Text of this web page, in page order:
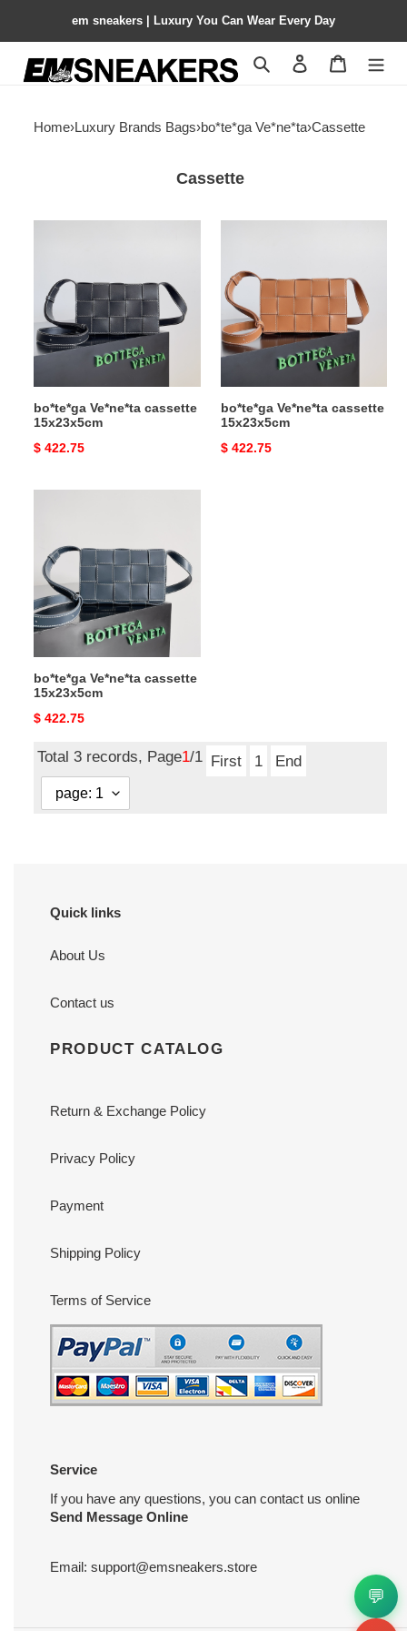
em sneakers | Luxury You Can Wear Every Day
Search Contact us
Home›Luxury Brands Bags›bo*te*ga Ve*ne*ta›Cassette
Cassette
15x23x5cm
bo*te*ga Ve*ne*ta cassette
15x23x5cm
Original
$ 422.75
cassette
15x23x5cm
bo*te*ga Ve*ne*ta cassette
15x23x5cm
Original
$ 422.75
15x23x5cm
bo*te*ga Ve*ne*ta cassette
15x23x5cm
Original
$ 422.75
Total 3 records, Page1/1 First 1 End
Quick links
About Us
Contact us
PRODUCT CATALOG
Return & Exchange Policy
Privacy Policy
Payment
Shipping Policy
Terms of Service
Service
If you have any questions, you can contact us online
Send Message Online
Email: support@emsneakers.store
💬